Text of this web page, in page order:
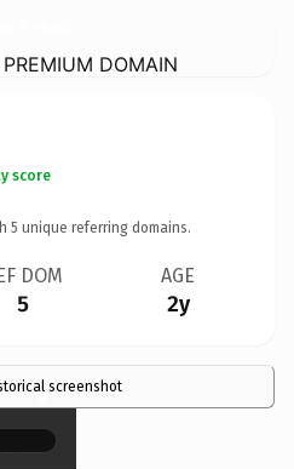
DOMAIN
score
5 unique referring domains.
DOM
5
AGE
2y
screenshot
×